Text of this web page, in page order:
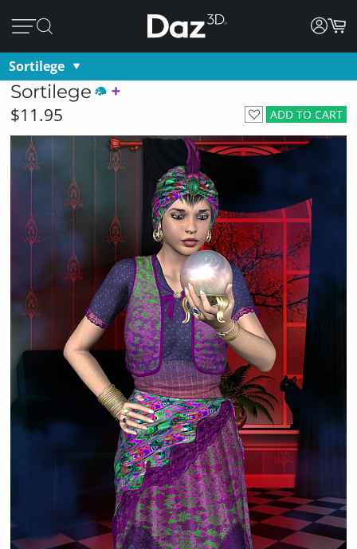
Sortilege
Sortilege
ADD TO CART
$11.95